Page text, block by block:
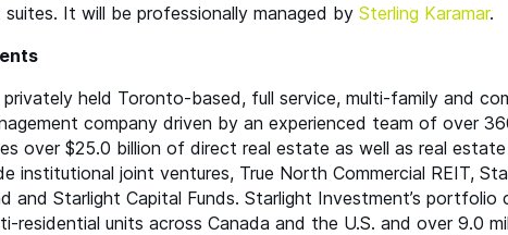
It will be professionally managed by Sterling Karamar.
held Toronto-based, full service, multi-family and
company driven by an experienced team of over
over $25.0 billion of direct real estate as well as real
institutional joint ventures, True North Commercial REIT,
and Starlight Capital Funds. Starlight Investment’s portfolio
residential units across Canada and the U.S. and over 9.0